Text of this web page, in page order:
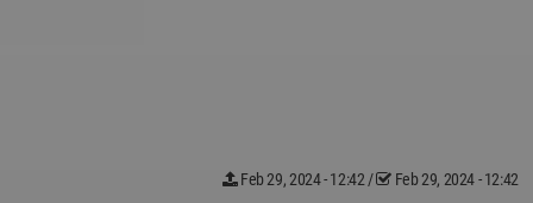
Feb 29, 2024 - 12:42/ Feb 29, 2024 - 12:42